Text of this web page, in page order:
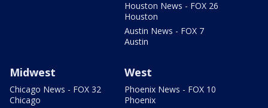
Houston News - FOX 26
Houston
Austin News - FOX 7
Austin
Midwest
Chicago News - FOX 32
Chicago
West
Phoenix News - FOX 10
Phoenix